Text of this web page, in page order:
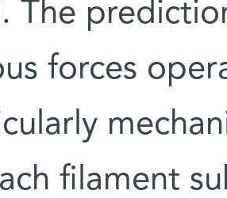
The
forces
filament